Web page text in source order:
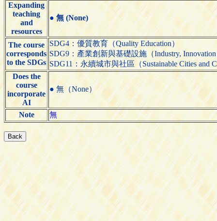
Expanding
teaching
and
resources
●無 (None)
The course
corresponds
to the SDGs
SDG4：優質教育（Quality Education）
SDG9：產業創新與基礎設施（Industry, Innovation
SDG11：永續城市與社區（Sustainable Cities and
Does the
course
incorporate
AI
● 無（None）
Note 無